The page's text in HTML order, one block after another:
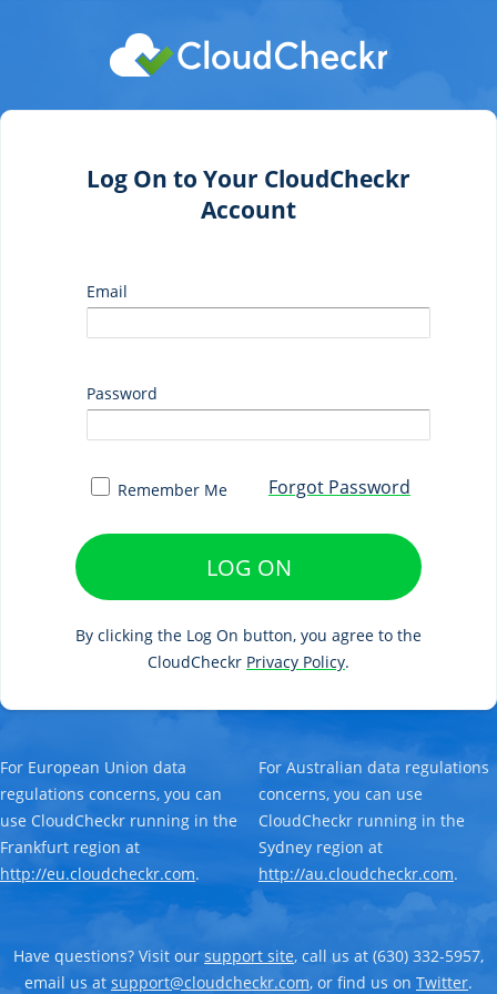
Log On to Your CloudCheckr
Account
Email
Password
Remember Me Forgot Password
LOG ON
By clicking the Log On button, you agree to the
CloudCheckr Privacy Policy.
For European Union data
regulations concerns, you can
use CloudCheckr running in the
Frankfurt region at
http://eu.cloudcheckr.com.
For Australian data regulations
concerns, you can use
CloudCheckr running in the
Sydney region at
http://au.cloudcheckr.com.
Have questions? Visit our support site, call us at (630) 332-5957,
email us at support@cloudcheckr.com, or find us on Twitter.